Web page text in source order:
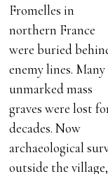
Fromelles in
northern France
were buried
enemy lines. Many
unmarked mass
graves were lost
decades. Now
archaeological
outside the